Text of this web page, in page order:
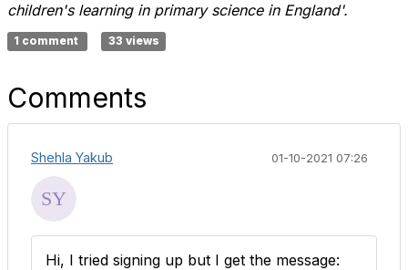
children's learning in primary science in England'.
1 comment 33 views
Comments
Shehla Yakub 01-10-2021 07:26
Hi, I tried signing up but I get the message: